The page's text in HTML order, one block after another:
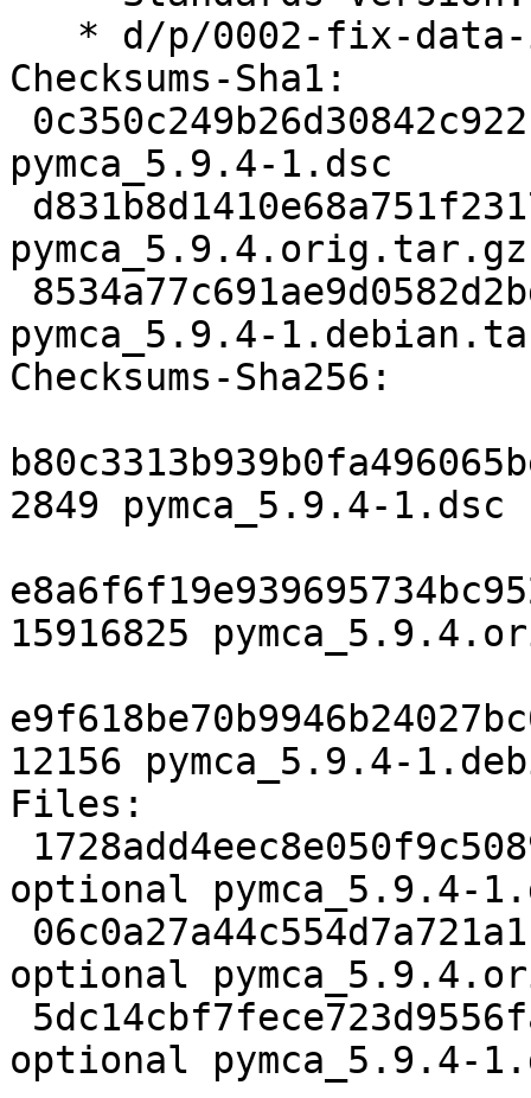
Checksums-Sha1:
pymca_5.9.4-1.dsc
pymca_5.9.4.orig.tar.gz
pymca_5.9.4-
Checksums-Sha256:
2849 pymca_5.9.4-1.dsc
15916825
12156 pymca_5.9.4-
Files:
optional pymca_5.9.4-
optional
optional pymca_5.9.4-